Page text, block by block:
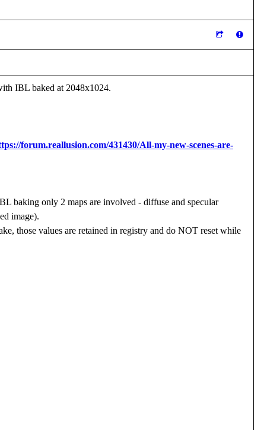
IBL baked at 2048x1024.
forum.reallusion.com/431430/All-my-new-scenes-are-
baking only 2 maps are involved - diffuse and specular
image).
those values are retained in registry and do NOT reset while